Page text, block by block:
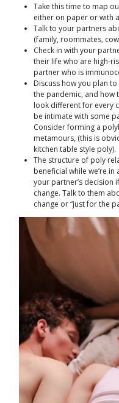
Take this time to map
either on paper or with
Talk to your partners
(family, roommates,
Check in with your
their life who are high-
partner who is
Discuss how you plan
the pandemic, and how
look different for every
be intimate with some
Consider forming a
metamours, (this is
kitchen table style poly).
The structure of poly
beneficial while we’re
your partner’s decision
change. Talk to them
change or “just for the